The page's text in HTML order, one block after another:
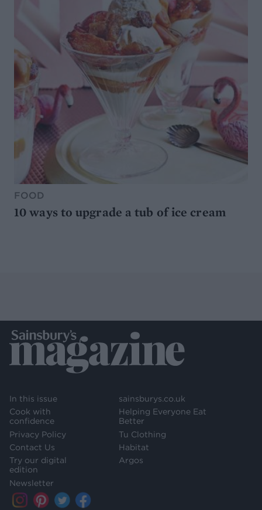
FOOD
10 ways to upgrade a tub of ice cream
In this issue
Cook with
confidence
Privacy Policy
Contact Us
Try our digital
edition
Newsletter
sainsburys.co.uk
Helping Everyone Eat
Better
Tu Clothing
Habitat
Argos